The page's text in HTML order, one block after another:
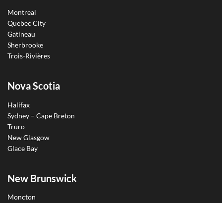
Montreal
Quebec City
Gatineau
Sherbrooke
Trois-Rivières
Nova Scotia
Halifax
Sydney – Cape Breton
Truro
New Glasgow
Glace Bay
New Brunswick
Moncton